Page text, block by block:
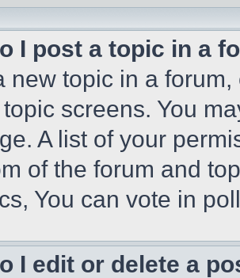
I post a topic in a
new topic in a
screens. You
A list of your
of the forum and
You can vote in
I edit or delete a